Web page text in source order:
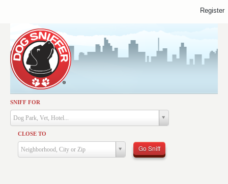
SNIFF FOR
Dog Park, Vet, Hotel...
CLOSE TO
Neighborhood, City or Zip Go Sniff
Activities
Dining
Health & Care
Services
Register